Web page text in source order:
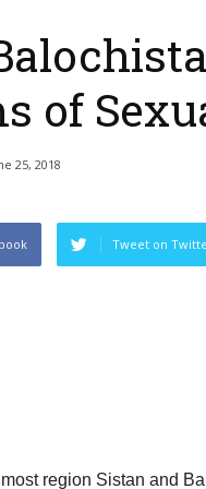
of
25, 2018
Tweet on
region Sistan and